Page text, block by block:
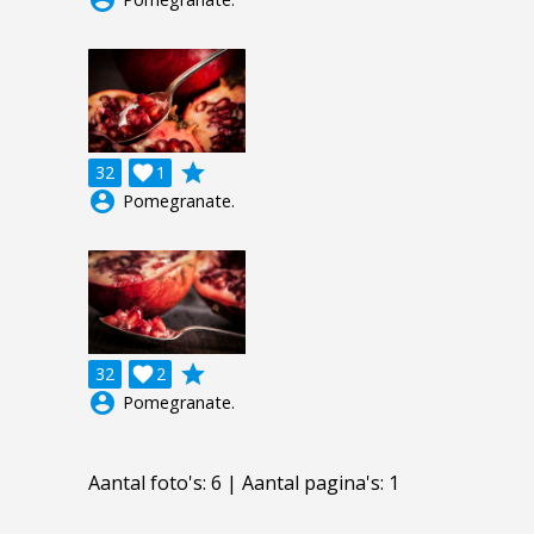
32 1

grade
account_circle Pomegranate.
32 2

grade
account_circle Pomegranate.
Aantal foto's: 6 | Aantal pagina's: 1